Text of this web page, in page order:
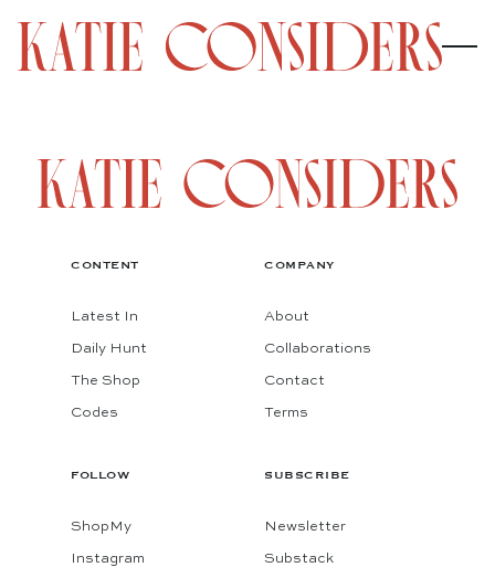
CONTENT
Latest In
Daily Hunt
The Shop
Codes
COMPANY
About
Collaborations
Contact
Terms
FOLLOW
ShopMy
Instagram
SUBSCRIBE
Newsletter
Substack